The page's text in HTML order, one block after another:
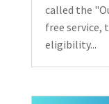
called the
free service,
eligibility...